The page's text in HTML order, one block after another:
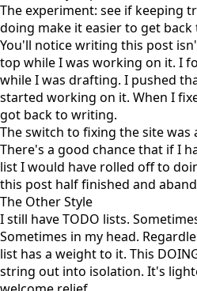
The experiment: see if keeping
doing make it easier to get
You'll notice writing this post
top while I was working on it. I
while I was drafting. I pushed
started working on it. When I
got back to writing.
The switch to fixing the site was
There's a good chance that if I
list I would have rolled off to
this post half finished and
The Other Style
I still have TODO lists.
Sometimes in my head.
list has a weight to it. This
string out into isolation. It's